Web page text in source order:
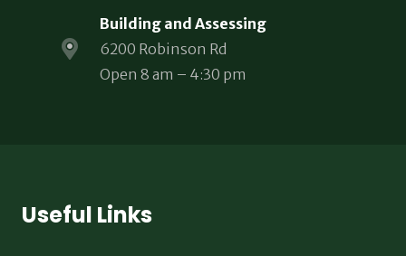
Building and Assessing
6200 Robinson Rd
Open 8 am – 4:30 pm
Useful Links